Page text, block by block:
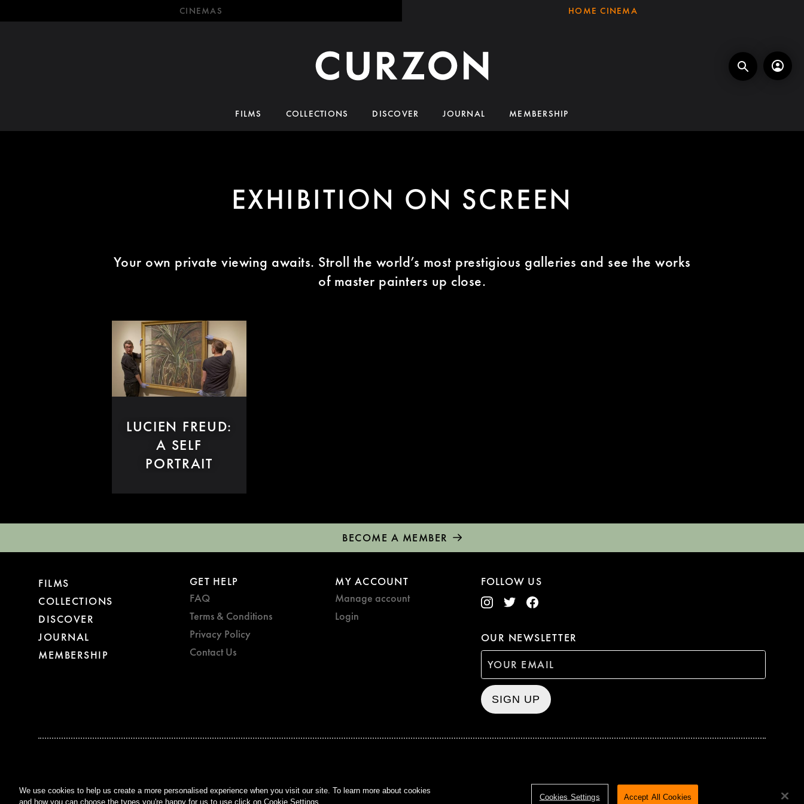
CINEMAS HOME CINEMA
FILMS COLLECTIONS DISCOVER JOURNAL MEMBERSHIP
EXHIBITION ON SCREEN
Your own private viewing awaits. Stroll the world’s most prestigious galleries and see the works
of master painters up close.
LUCIEN FREUD:
A SELF
PORTRAIT
BECOME A MEMBER
FILMS
COLLECTIONS
DISCOVER
JOURNAL
MEMBERSHIP
GET HELP
FAQ
Terms & Conditions
Privacy Policy
Contact Us
MY ACCOUNT
Manage account
Login
FOLLOW US
OUR NEWSLETTER
SIGN UP
OUTSTANDING CONTRIBUTIONTO BRITISH CINEMA CURZON © 2021 ALL RIGHTS RESERVED TERMS & CONDITIONS
We use cookies to help us create a more personalised experience when you visit our site. To learn more about cookies
and how you can choose the types you're happy for us to use click on Cookie Settings.
Cookies Settings Accept All Cookies